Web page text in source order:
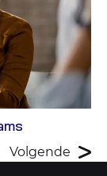
Blog
Volgende